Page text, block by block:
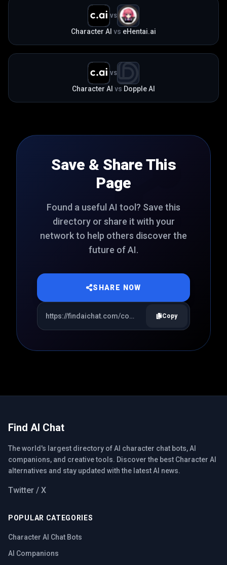
VS
Character AI vs eHentai.ai
VS
Character AI vs Dopple AI
Save & Share This
Page
Found a useful AI tool? Save this
directory or share it with your
network to help others discover the
future of AI.
SHARE NOW
Copy
Find AI Chat
The world's largest directory of AI character chat bots, AI
companions, and creative tools. Discover the best Character AI
alternatives and stay updated with the latest AI news.
Twitter / X
POPULAR CATEGORIES
Character AI Chat Bots
AI Companions